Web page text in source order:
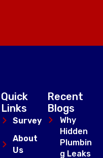
Quick
Links
Survey
About
Us
Recent
Blogs
Why
Hidden
Plumbin
g Leaks